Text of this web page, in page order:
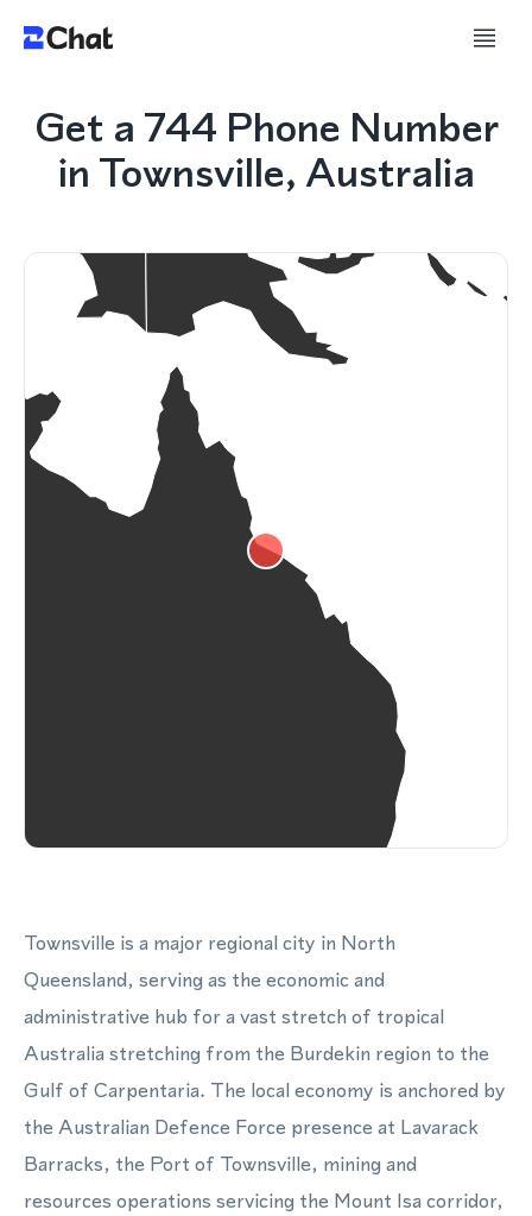
Get a 744 Phone Number
in Townsville, Australia
Townsville is a major regional city in North
Queensland, serving as the economic and
administrative hub for a vast stretch of tropical
Australia stretching from the Burdekin region to the
Gulf of Carpentaria. The local economy is anchored by
the Australian Defence Force presence at Lavarack
Barracks, the Port of Townsville, mining and
resources operations servicing the Mount Isa corridor,